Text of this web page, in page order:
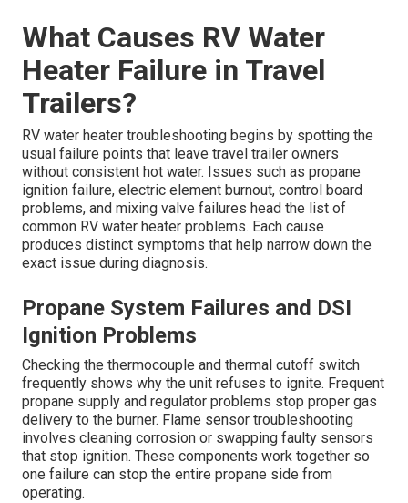
What Causes RV Water
Heater Failure in Travel
Trailers?
RV water heater troubleshooting begins by spotting the
usual failure points that leave travel trailer owners
without consistent hot water. Issues such as propane
ignition failure, electric element burnout, control board
problems, and mixing valve failures head the list of
common RV water heater problems. Each cause
produces distinct symptoms that help narrow down the
exact issue during diagnosis.
Propane System Failures and DSI
Ignition Problems
Checking the thermocouple and thermal cutoff switch
frequently shows why the unit refuses to ignite. Frequent
propane supply and regulator problems stop proper gas
delivery to the burner. Flame sensor troubleshooting
involves cleaning corrosion or swapping faulty sensors
that stop ignition. These components work together so
one failure can stop the entire propane side from
operating.